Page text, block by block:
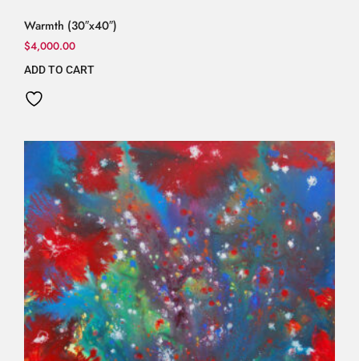
Warmth (30″x40″)
$4,000.00
ADD TO CART